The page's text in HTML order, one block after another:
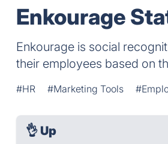
Enkourage
Enkourage is social
their employees based on
#HR #Marketing Tools
👌 Up